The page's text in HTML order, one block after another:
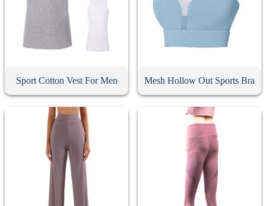
Sport Cotton Vest For Men Mesh Hollow Out Sports Bra